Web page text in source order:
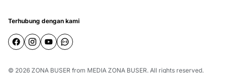
Terhubung dengan kami
© 2026 ZONA BUSER from MEDIA ZONA BUSER. All rights reserved.